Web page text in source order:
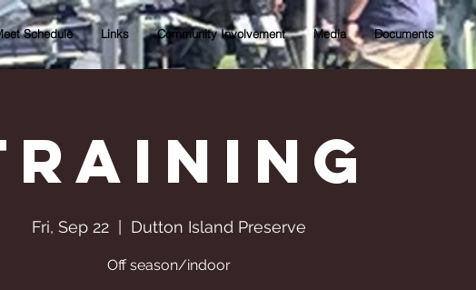
Fri, Sep 22 Dutton Island Preserve
Off season/indoor
Schedule Links Community Involvement Media Documents